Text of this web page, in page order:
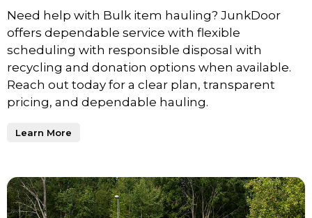
Need help with Bulk item hauling? JunkDoor
offers dependable service with flexible
scheduling with responsible disposal with
recycling and donation options when available.
Reach out today for a clear plan, transparent
pricing, and dependable hauling.
Learn More